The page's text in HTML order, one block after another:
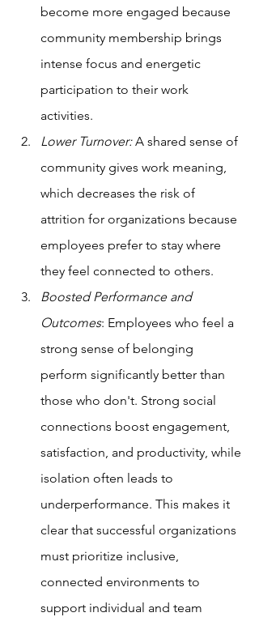
become more engaged because
community membership brings
intense focus and energetic
participation to their work
activities.
Lower Turnover: A shared sense of
community gives work meaning,
which decreases the risk of
attrition for organizations because
employees prefer to stay where
they feel connected to others.
Boosted Performance and
Outcomes: Employees who feel a
strong sense of belonging
perform significantly better than
those who don't. Strong social
connections boost engagement,
satisfaction, and productivity, while
isolation often leads to
underperformance. This makes it
clear that successful organizations
must prioritize inclusive,
connected environments to
support individual and team